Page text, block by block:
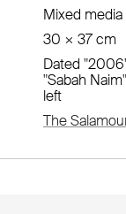
Mixed
30 × 37 cm
Dated
"Sabah
left
The